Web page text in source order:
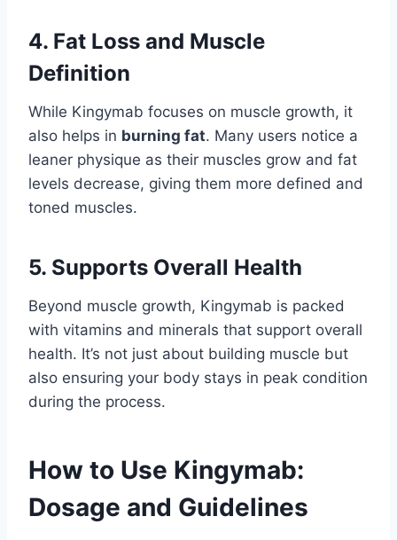
4. Fat Loss and Muscle
Definition
While Kingymab focuses on muscle growth, it
also helps in burning fat. Many users notice a
leaner physique as their muscles grow and fat
levels decrease, giving them more defined and
toned muscles.
5. Supports Overall Health
Beyond muscle growth, Kingymab is packed
with vitamins and minerals that support overall
health. It’s not just about building muscle but
also ensuring your body stays in peak condition
during the process.
How to Use Kingymab:
Dosage and Guidelines